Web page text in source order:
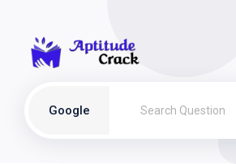
Google